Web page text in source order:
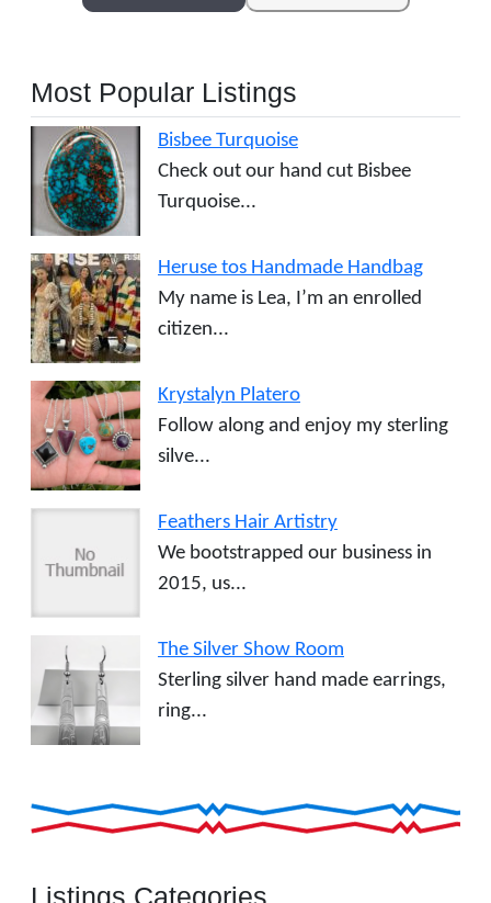
Most Popular Listings
Bisbee Turquoise
Check out our hand cut Bisbee
Turquoise...
Heruse tos Handmade Handbag
My name is Lea, I’m an enrolled
citizen...
Krystalyn Platero
Follow along and enjoy my sterling
silve...
Feathers Hair Artistry
We bootstrapped our business in
2015, us...
The Silver Show Room
Sterling silver hand made earrings,
ring...
Listings Categories